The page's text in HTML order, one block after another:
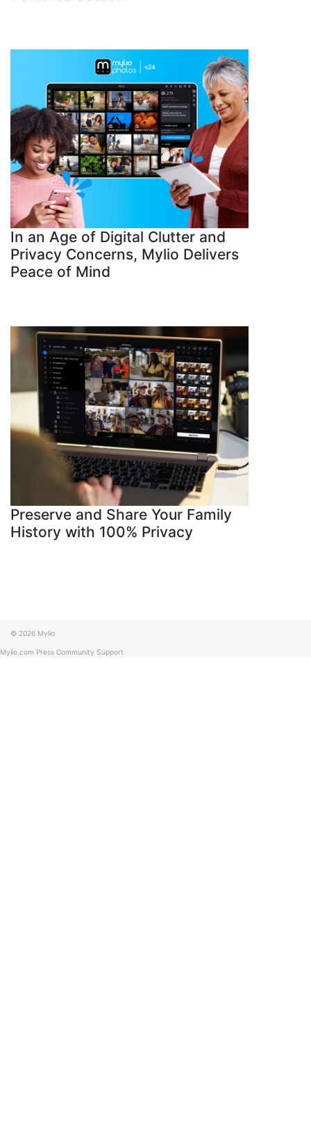
In an Age of Digital Clutter and
Privacy Concerns, Mylio Delivers
Peace of Mind
Preserve and Share Your Family
History with 100% Privacy
© 2026 Mylio
Mylio.com Press Community Support